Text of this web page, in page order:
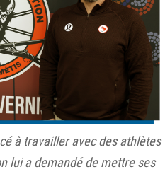
à travailler avec des athlètes
lui a demandé de mettre ses